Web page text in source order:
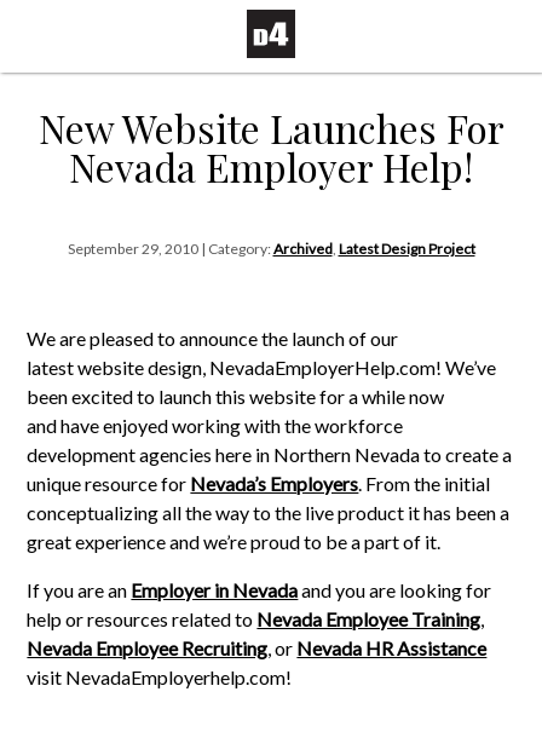
New Website Launches For
Nevada Employer Help!
September 29, 2010 | Category:Archived, Latest Design Project
We are pleased to announce the launch of our
latest website design, NevadaEmployerHelp.com! We’ve
been excited to launch this website for a while now
and have enjoyed working with the workforce
development agencies here in Northern Nevada to create a
unique resource for Nevada’s Employers. From the initial
conceptualizing all the way to the live product it has been a
great experience and we’re proud to be a part of it.
If you are an Employer in Nevadaand you are looking for
help or resources related to Nevada Employee Training,
Nevada Employee Recruiting, or Nevada HR Assistance
visit NevadaEmployerhelp.com!